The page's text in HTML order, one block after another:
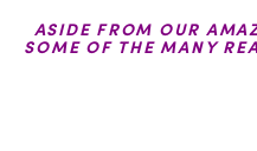
ASIDE FROM OUR
SOME OF THE MANY